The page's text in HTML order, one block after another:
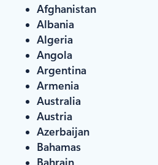
Afghanistan
Albania
Algeria
Angola
Argentina
Armenia
Australia
Austria
Azerbaijan
Bahamas
Bahrain